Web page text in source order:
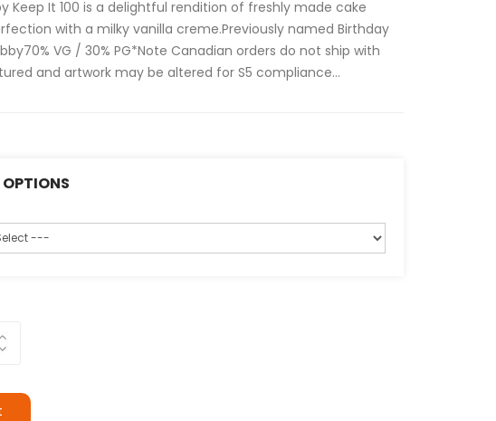
by Keep It 100 is a delightful rendition of freshly made cake
with a milky vanilla creme.Previously named Birthday
VG / 30% PG*Note Canadian orders do not ship with
and artwork may be altered for S5 compliance...